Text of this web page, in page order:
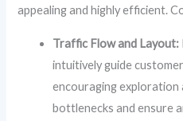
appealing and highly efficient.
Traffic Flow and Layout:
intuitively guide
encouraging exploration
bottlenecks and ensure